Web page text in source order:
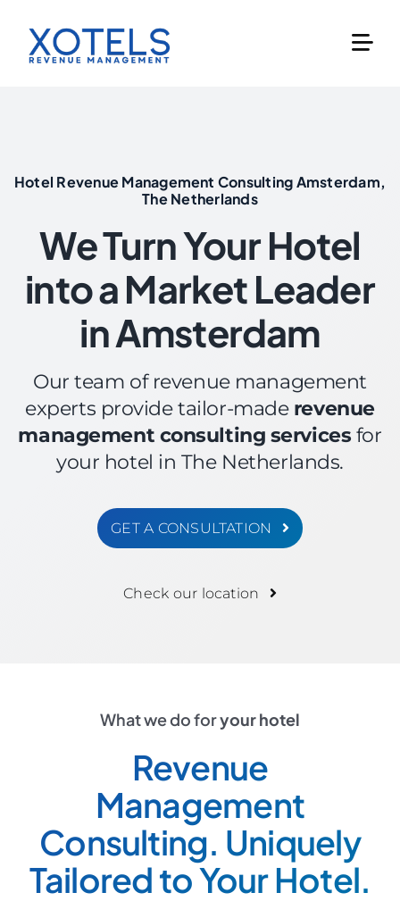
content
Hotel Revenue Management Consulting Amsterdam,
The Netherlands
We Turn Your Hotel
into a Market Leader
in Amsterdam
Our team of revenue management
experts provide tailor-made revenue
management consulting services for
your hotel in The Netherlands.
GET A CONSULTATION
Check our location
What we do foryour hotel
Revenue
Management
Consulting. Uniquely
Tailored to Your Hotel.